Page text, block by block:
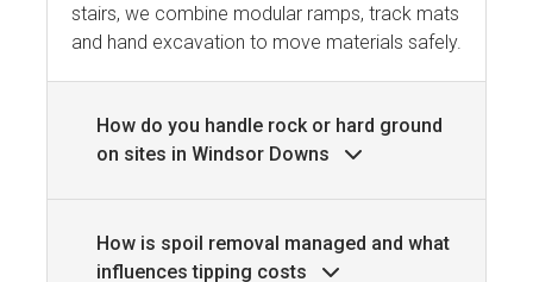
stairs, we combine modular ramps, track mats
and hand excavation to move materials safely.
How do you handle rock or hard ground
on sites in Windsor Downs
How is spoil removal managed and what
influences tipping costs